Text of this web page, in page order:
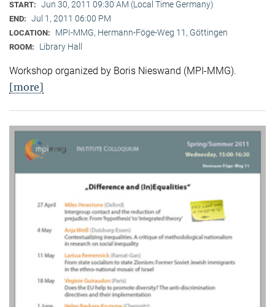
START: Jun 30, 2011 09:30 AM (Local Time Germany)
END: Jul 1, 2011 06:00 PM
LOCATION: MPI-MMG, Hermann-Föge-Weg 11, Göttingen
ROOM: Library Hall
Workshop organized by Boris Nieswand (MPI-MMG).
[more]